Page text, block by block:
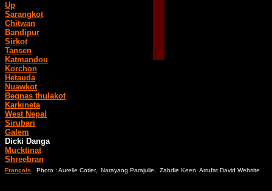
Up
Sarangkot
Chitwan
Bandipur
Sirkot
Tansen
Katmandou
Korchon
Hetauda
Nuawkot
Begnas thulakot
Karkineta
West Nepal
Sirubari
Galem
Dicki Danga
Mucktinat
Shreebran
Français Photo : Aurelie Cotier, Narayang Parajulie, Zabdie Keen Arrufat David Website